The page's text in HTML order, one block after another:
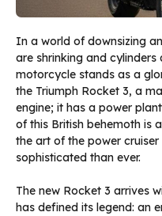
In a world of downsizing
are shrinking and
motorcycle stands as a
the Triumph Rocket 3, a
engine; it has a power
of this British behemoth is
the art of the power
sophisticated than ever.
The new Rocket 3 arrives
has defined its legend: an